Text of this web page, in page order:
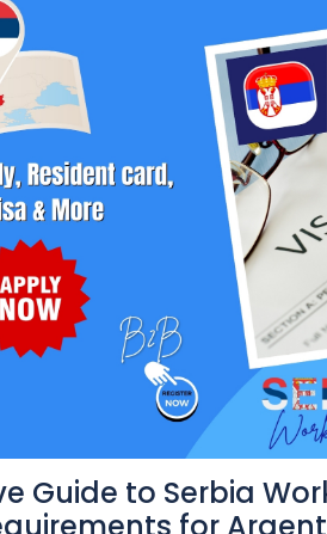
Guide to Serbia